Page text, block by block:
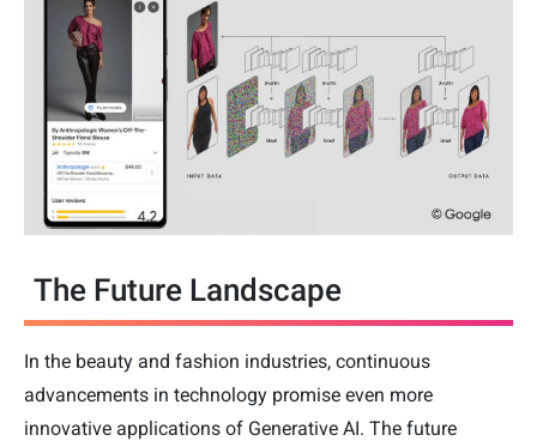
The Future Landscape
In the beauty and fashion industries, continuous
advancements in technology promise even more
innovative applications of Generative AI. The future